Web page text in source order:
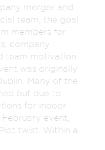
merger and
team, the goal
members for
company
team motivation
was originally
Many of the
but due to
for indoor
event,
twist. Within a